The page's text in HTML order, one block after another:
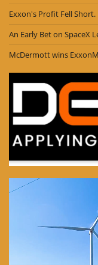
Exxon's Profit Fell
An Early Bet on SpaceX
McDermott wins